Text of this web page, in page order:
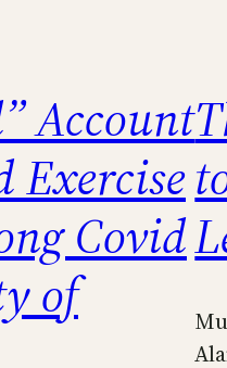
Account
Exercise
Covid
of